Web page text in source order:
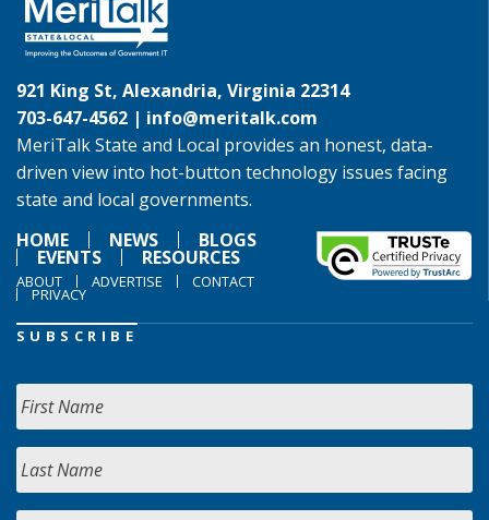
921 King St, Alexandria, Virginia 22314
703-647-4562 | info@meritalk.com
MeriTalk State and Local provides an honest, data-
driven view into hot-button technology issues facing
state and local governments.
HOME
NEWS BLOGS
EVENTS RESOURCES
ABOUT ADVERTISE CONTACT
PRIVACY
SUBSCRIBE